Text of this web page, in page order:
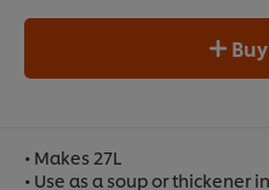
• Makes 27L
• Use as a soup or thickener